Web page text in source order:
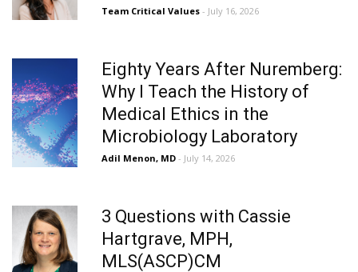
Team Critical Values - July 16, 2026
Eighty Years After Nuremberg:
Why I Teach the History of
Medical Ethics in the
Microbiology Laboratory
Adil Menon, MD - July 14, 2026
3 Questions with Cassie
Hartgrave, MPH,
MLS(ASCP)CM